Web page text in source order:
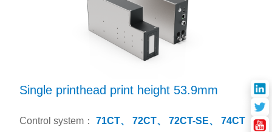
Single printhead print height 53.9mm
Control system：71CT、 72CT、 72CT-SE、
74CT